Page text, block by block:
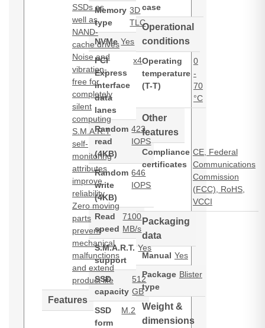
SSDs as
well as
NAND-
cache drives
Noise and
vibration-
free for
completely
silent
computing
S.M.A.R.T
self-
monitoring
attributes
improve
reliability
Zero moving
parts
prevent
mechanical
malfunctions
and extend
product life
Features
Memory
type
3D
TLC
NVMe Yes
PCI
Express
interface
data
lanes
x4
Random
read
(4KB)
423
IOPS
Random
write
(4KB)
646
IOPS
Read
speed
7100
MB/s
S.M.A.R.T.
support
Yes
SSD
capacity
512
GB
SSD
form
M.2
case
Operational
conditions
Operating
temperature
(T-T)
0
-
70
°C
Other
features
Compliance
certificates
CE, Federal
Communications
Commission
(FCC), RoHS,
VCCI
Packaging
data
Manual Yes
Package
type
Blister
Weight &
dimensions